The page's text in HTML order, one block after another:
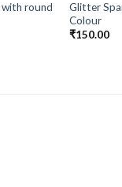
Add to
round
Glitter
Colour
₹150.00